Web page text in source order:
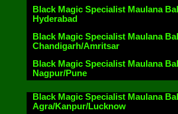
Black Magic Specialist Maulana
Hyderabad
Black Magic Specialist Maulana
Chandigarh/Amritsar
Black Magic Specialist Maulana
Nagpur/Pune
Black Magic Specialist Maulana
Agra/Kanpur/Lucknow